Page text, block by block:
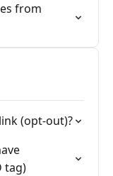
from
(opt-out)?
tag)